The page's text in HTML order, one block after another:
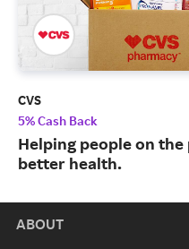
CVS
5% Cash Back
Helping people on the
better health.
ABOUT